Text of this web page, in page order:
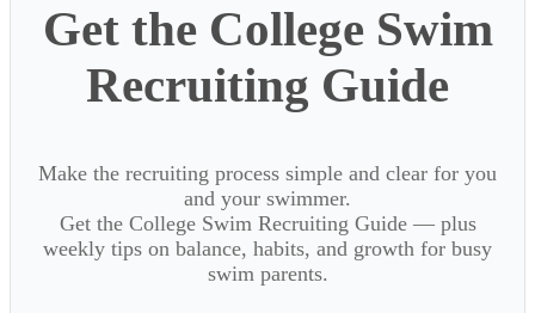
Get the College Swim
Recruiting Guide
Make the recruiting process simple and clear for you
and your swimmer.
Get the College Swim Recruiting Guide — plus
weekly tips on balance, habits, and growth for busy
swim parents.